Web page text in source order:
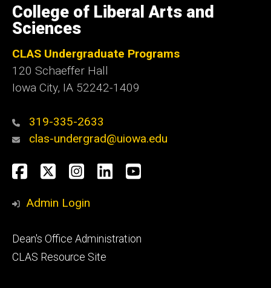
of
Iowa
College of Liberal Arts and
Sciences
CLAS Undergraduate Programs
120 Schaeffer Hall
Iowa City, IA 52242-1409
319-335-2633
clas-undergrad@uiowa.edu
Social
Media
Facebook
TwitterInstagram
LinkedInYouTube
Admin Login
Footer
secondary
Dean's Office Administration
CLAS Resource Site